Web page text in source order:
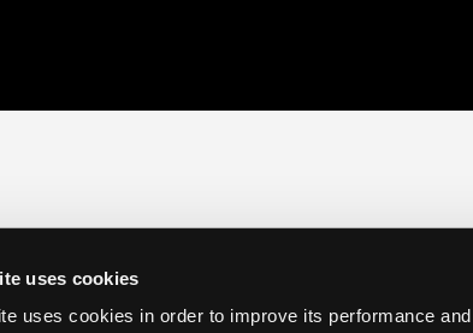
uses cookies
uses cookies in order to improve its performance